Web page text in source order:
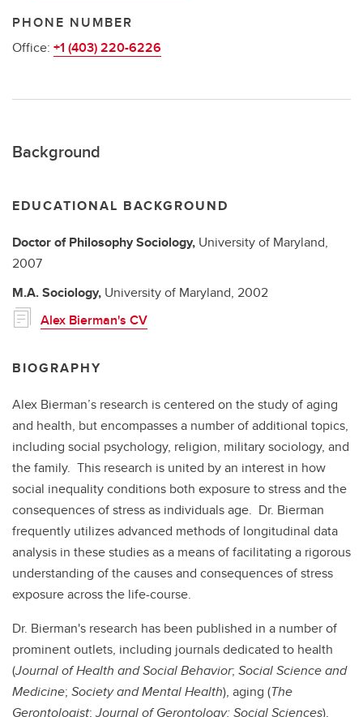
PHONE NUMBER
Office: +1 (403) 220-6226
Background
EDUCATIONAL BACKGROUND
Doctor of PhilosophySociology, University of Maryland,
2007
M.A.Sociology, University of Maryland, 2002
Alex Bierman's CV
BIOGRAPHY
Alex Bierman’s research is centered on the study of aging
and health, but encompasses a number of additional topics,
including social psychology, religion, military sociology, and
the family. This research is united by an interest in how
social inequality conditions both exposure to stress and the
consequences of stress as individuals age. Dr. Bierman
frequently utilizes advanced methods of longitudinal data
analysis in these studies as a means of facilitating a rigorous
understanding of the causes and consequences of stress
exposure across the life-course.
Dr. Bierman's research has been published in a number of
prominent outlets, including journals dedicated to health
(Journal of Health and Social Behavior; Social Science and
Medicine; Society and Mental Health), aging (The
Gerontologist;Journal of Gerontology: Social Sciences),